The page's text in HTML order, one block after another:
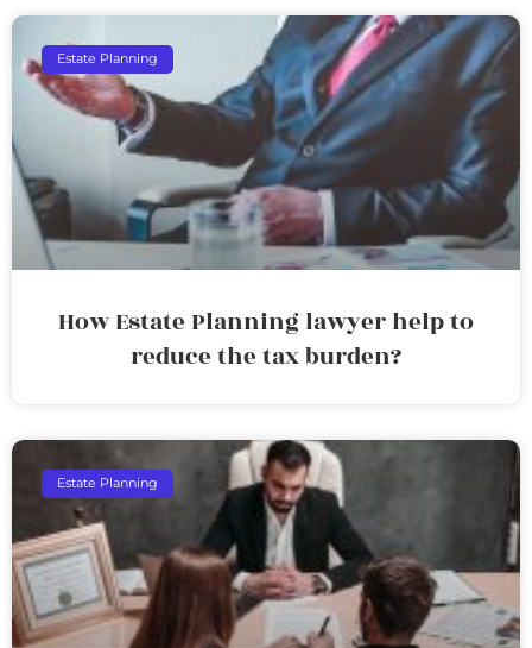
Estate Planning
How Estate Planning lawyer help to
reduce the tax burden?
Estate Planning